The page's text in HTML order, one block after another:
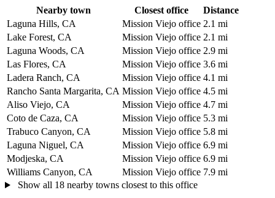
Nearby town Closest office
Distance
Laguna Hills, CA
Mission Viejo office 2.1 mi
Lake Forest, CA
Mission Viejo office 2.1 mi
Laguna Woods, CA
Mission Viejo office 2.9 mi
Las Flores, CA
Mission Viejo office 3.6 mi
Ladera Ranch, CA
Mission Viejo office 4.1 mi
Rancho Santa Margarita, CA Mission Viejo office 4.5 mi
Aliso Viejo, CA
Mission Viejo office 4.7 mi
Coto de Caza, CA
Mission Viejo office 5.3 mi
Trabuco Canyon, CA
Mission Viejo office 5.8 mi
Laguna Niguel, CA
Mission Viejo office 6.9 mi
Modjeska, CA
Mission Viejo office 6.9 mi
Williams Canyon, CA
Mission Viejo office 7.9 mi
Show all 18 nearby towns closest to this office